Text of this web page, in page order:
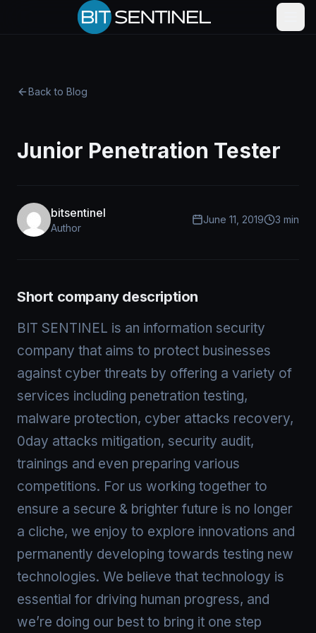
Skip to content
Back to Blog
Junior Penetration Tester
bitsentinel
Author
June 11, 2019 3 min
Short company description
BIT SENTINEL is an information security
company that aims to protect businesses
against cyber threats by offering a variety of
services including penetration testing,
malware protection, cyber attacks recovery,
0day attacks mitigation, security audit,
trainings and even preparing various
competitions. For us working together to
ensure a secure & brighter future is no longer
a cliche, we enjoy to explore innovations and
permanently developing towards testing new
technologies. We believe that technology is
essential for driving human progress, and
we’re doing our best to bring it one step